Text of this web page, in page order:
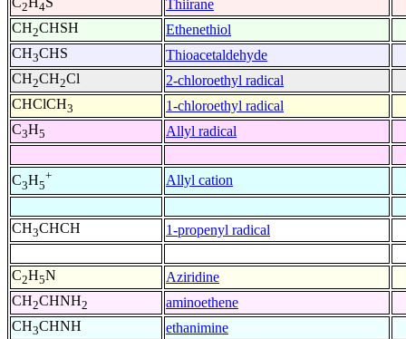
2 4
Thiirane
CH2CHSH
Ethenethiol
CH3CHS
Thioacetaldehyde
CH2CH2Cl
2-chloroethyl radical
CHClCH3
1-chloroethyl radical
C3H5 Allyl radical
C3H5
+ Allyl cation
CH3CHCH 1-propenyl radical
C2H5N
Aziridine
CH2CHNH2
aminoethene
CH3CHNH
ethanimine